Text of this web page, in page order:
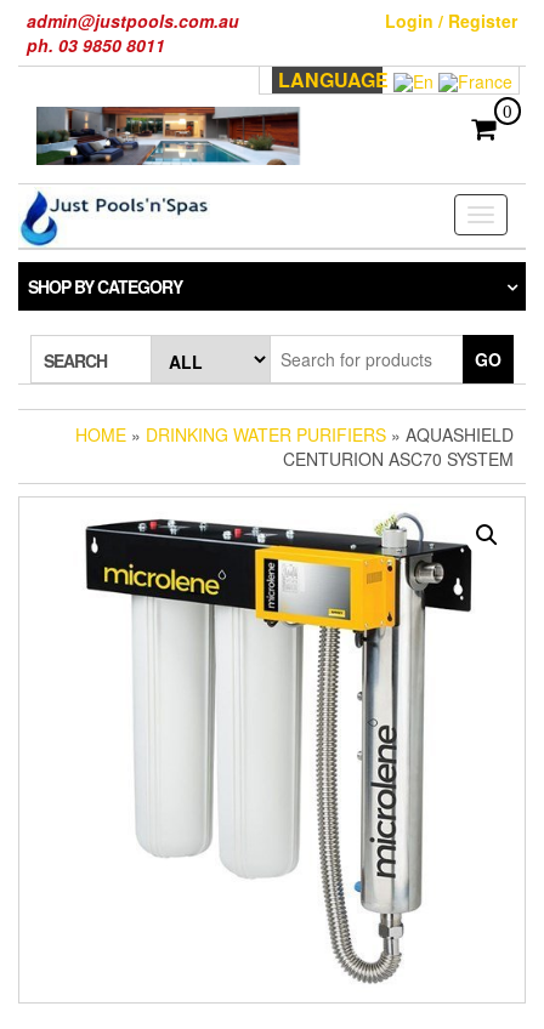
the
admin@justpools.com.au
ph. 03 9850 8011
Login / Register
LANGUAGE
0
Toggle
SHOP BY CATEGORY
SEARCH GO
HOME » DRINKING WATER PURIFIERS » AQUASHIELD
CENTURION ASC70 SYSTEM